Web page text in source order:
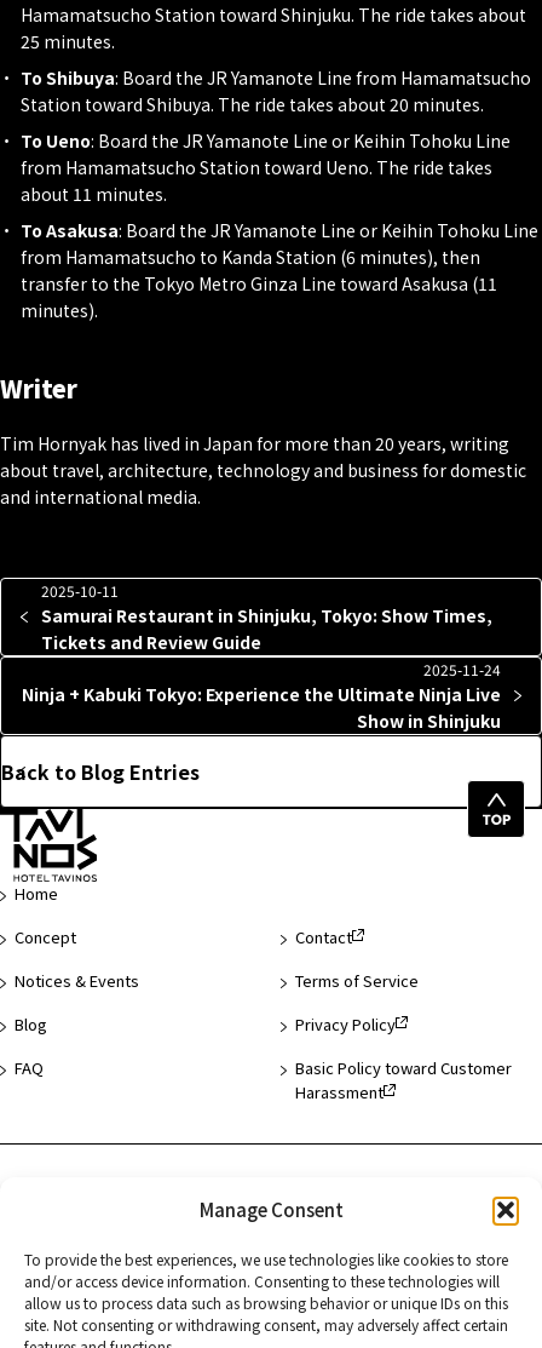
Manage Consent
To provide the best experiences, we use technologies like cookies to store
and/or access device information. Consenting to these technologies will
allow us to process data such as browsing behavior or unique IDs on this
site. Not consenting or withdrawing consent, may adversely affect certain
Hamamatsucho Station toward Shinjuku. The ride takes about
25 minutes.
To Shibuya: Board the JR Yamanote Line from Hamamatsucho
Station toward Shibuya. The ride takes about 20 minutes.
To Ueno: Board the JR Yamanote Line or Keihin Tohoku Line
from Hamamatsucho Station toward Ueno. The ride takes
about 11 minutes.
To Asakusa: Board the JR Yamanote Line or Keihin Tohoku Line
from Hamamatsucho to Kanda Station (6 minutes), then
transfer to the Tokyo Metro Ginza Line toward Asakusa (11
minutes).
Writer
Tim Hornyak has lived in Japan for more than 20 years, writing
about travel, architecture, technology and business for domestic
and international media.
2025-10-11
Samurai Restaurant in Shinjuku, Tokyo: Show Times,
Tickets and Review Guide
2025-11-24
Ninja + Kabuki Tokyo: Experience the Ultimate Ninja Live
Show in Shinjuku
Back to Blog Entries
Top
Home
Concept
Notices & Events
Blog
FAQ
Contact
Terms of Service
Privacy Policy
Basic Policy toward Customer
Harassment
Hamamatsucho
Kyoto